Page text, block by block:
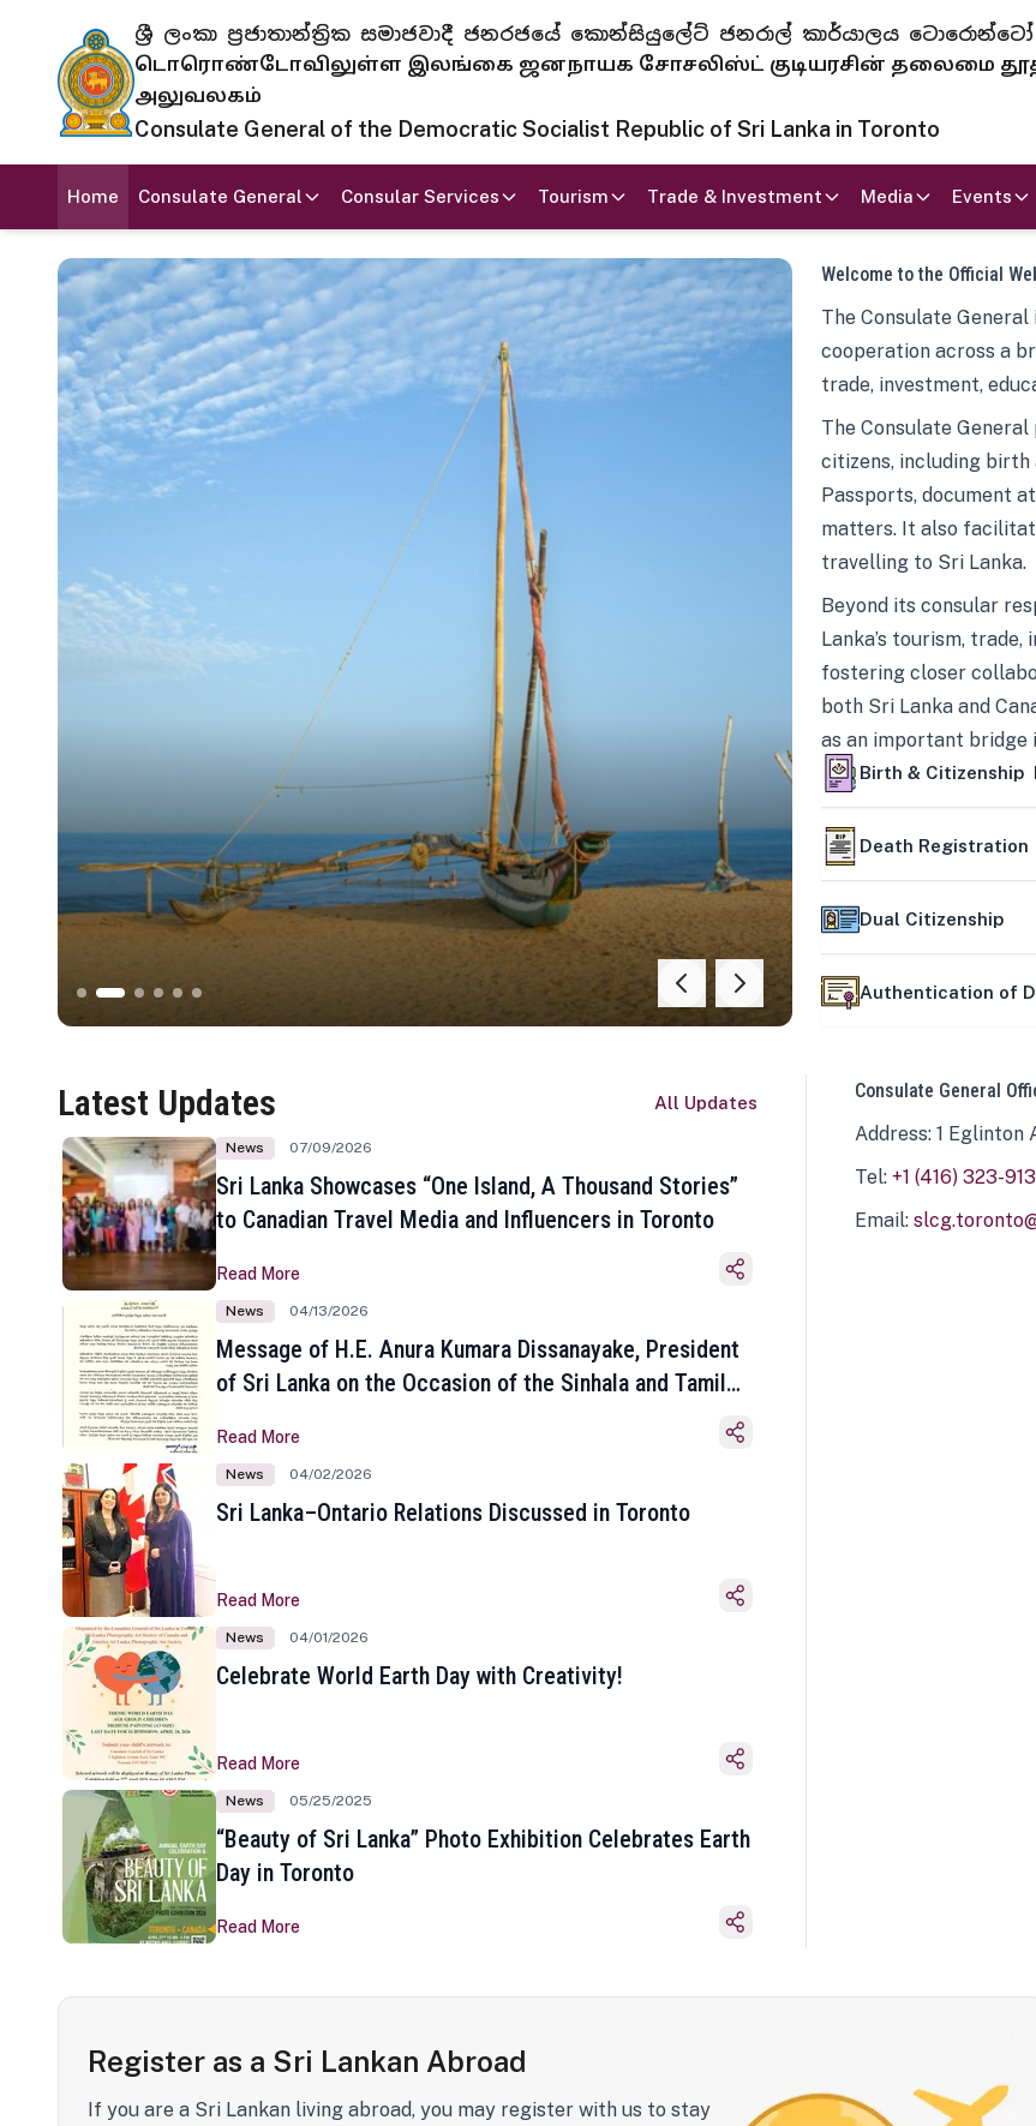
ශ්‍රී ලංකා ප්‍රජාතාන්ත්‍රික සමාජවාදී ජනරජයේ කොන්සියුලේට් ජනරාල් කාර්යාලය ටොරොන්ටෝ
டொரொண்டோவிலுள்ள இலங்கை ஜனநாயக சோசலிஸ்ட் குடியரசின் தலைமை
அலுவலகம்
Consulate General of the Democratic Socialist Republic of Sri Lanka in Toronto
Home Consulate General Consular Services Tourism Trade & Investment Media Events
Welcome to the Official
The Consulate
cooperation across a
trade, investment,
The Consulate
citizens, including birth
Passports, document
matters. It also
travelling to Sri Lanka.
Beyond its consular
Lanka’s tourism,
fostering closer
both Sri Lanka and
as an important bridge
mutually beneficial
Birth & Citizenship
Death Registration
Dual Citizenship
Authentication of
Latest Updates All Updates
News 07/09/2026
Sri Lanka Showcases “One Island, A Thousand Stories”
to Canadian Travel Media and Influencers in Toronto
Read More
News 04/13/2026
Message of H.E. Anura Kumara Dissanayake, President
of Sri Lanka on the Occasion of the Sinhala and Tamil
Read More
News 04/02/2026
Sri Lanka–Ontario Relations Discussed in Toronto
Read More
News 04/01/2026
Celebrate World Earth Day with Creativity!
Read More
News 05/25/2025
“Beauty of Sri Lanka” Photo Exhibition Celebrates Earth
Day in Toronto
Read More
Consulate General
Address: 1 Eglinton
Tel: +1 (416) 323-
Email:
Register as a Sri Lankan Abroad
If you are a Sri Lankan living abroad, you may register with us to stay